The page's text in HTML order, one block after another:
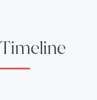
Timeline